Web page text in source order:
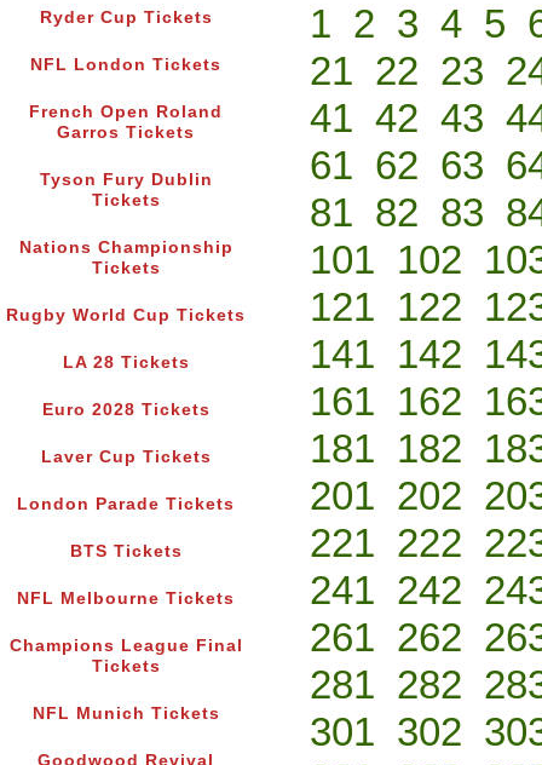
Ryder Cup Tickets
NFL London Tickets
French Open Roland
Garros Tickets
Tyson Fury Dublin
Tickets
Nations Championship
Tickets
Rugby World Cup Tickets
LA 28 Tickets
Euro 2028 Tickets
Laver Cup Tickets
London Parade Tickets
BTS Tickets
NFL Melbourne Tickets
Champions League Final
Tickets
NFL Munich Tickets
Goodwood Revival
1 2 3 4 5
21 22 23
41 42 43
61 62 63
81 82 83
101 102
121 122
141 142
161 162
181 182
201 202
221 222
241 242
261 262
281 282
301 302